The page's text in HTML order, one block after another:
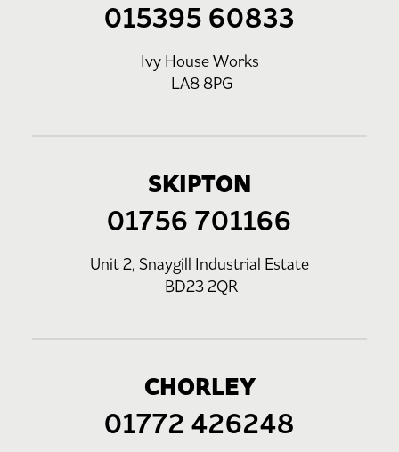
015395 60833
Ivy House Works
LA8 8PG
SKIPTON
01756 701166
Unit 2, Snaygill Industrial Estate
BD23 2QR
CHORLEY
01772 426248